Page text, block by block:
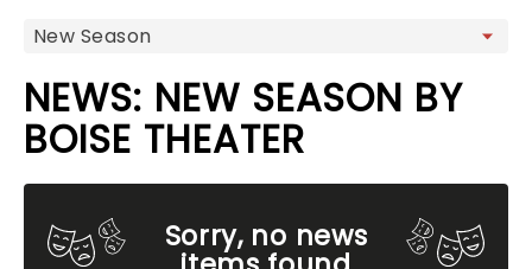
NEWS: NEW SEASON BY
BOISE THEATER
Sorry, no news